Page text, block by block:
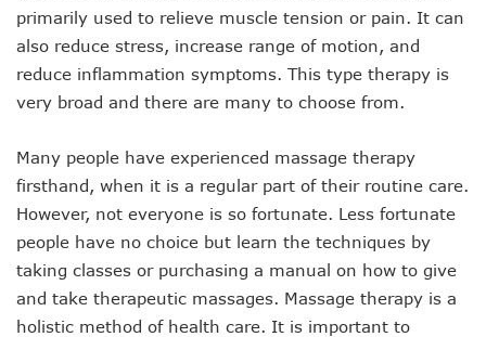
primarily used to relieve muscle tension or pain. It can
also reduce stress, increase range of motion, and
reduce inflammation symptoms. This type therapy is
very broad and there are many to choose from.
Many people have experienced massage therapy
firsthand, when it is a regular part of their routine care.
However, not everyone is so fortunate. Less fortunate
people have no choice but learn the techniques by
taking classes or purchasing a manual on how to give
and take therapeutic massages. Massage therapy is a
holistic method of health care. It is important to